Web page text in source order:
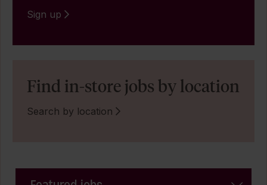
Sign up
Find in-store jobs by location
Search by location